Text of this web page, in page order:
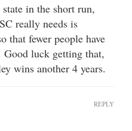
in the short run,
really needs is
that fewer people have
luck getting that,
wins another 4 years.
REPLY